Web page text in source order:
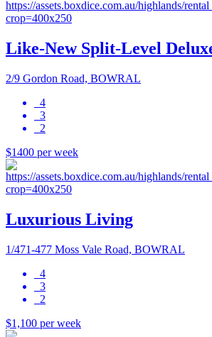
Like-New Split-Level
2/9 Gordon Road, BOWRAL
4
3
2
$1400 per week
Luxurious Living
1/471-477 Moss Vale Road, BOWRAL
4
3
2
$1,100 per week